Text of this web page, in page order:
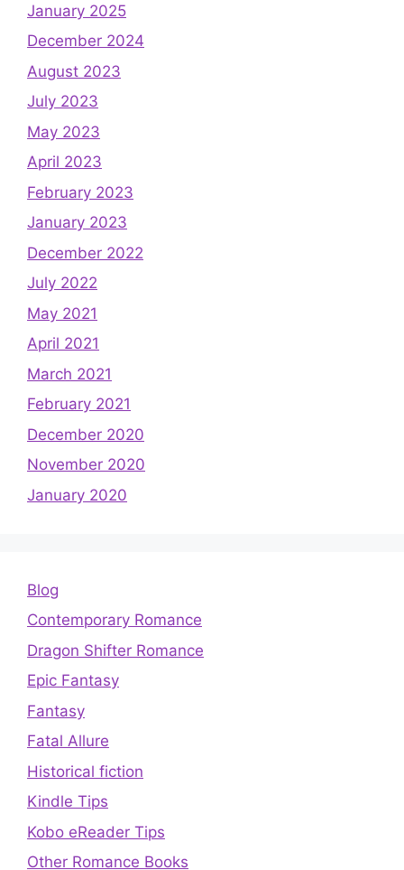
January 2025
December 2024
August 2023
July 2023
May 2023
April 2023
February 2023
January 2023
December 2022
July 2022
May 2021
April 2021
March 2021
February 2021
December 2020
November 2020
January 2020
Blog
Contemporary Romance
Dragon Shifter Romance
Epic Fantasy
Fantasy
Fatal Allure
Historical fiction
Kindle Tips
Kobo eReader Tips
Other Romance Books